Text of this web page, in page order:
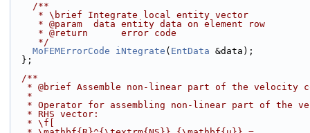
    /**
     * \brief Integrate local entity vector
     * @param  data entity data on element row
     * @return      error code
     */
MoFEMErrorCode
iNtegrate ( EntData &data);
  };
  /**
* @brief Assemble non-linear part of the velocity
   *
* Operator for assembling non-linear part of the
   * RHS vector:
   * \f[